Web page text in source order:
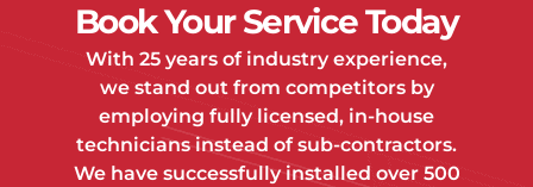
Book Your Service Today
With 25 years of industry experience,
we stand out from competitors by
employing fully licensed, in-house
technicians instead of sub-contractors.
We have successfully installed over 500